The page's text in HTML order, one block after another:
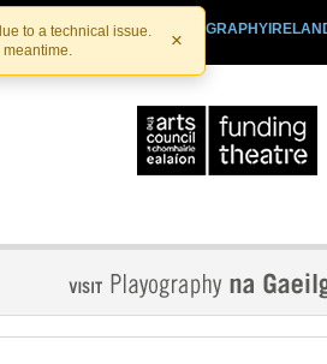
to a technical issue.
×
IRISHTHEATRE.IE